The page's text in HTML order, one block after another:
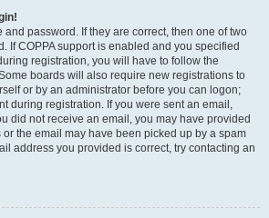
and password. If they are correct, then one of two
If COPPA support is enabled and you specified
registration, you will have to follow the
boards will also require new registrations to
or by an administrator before you can logon;
during registration. If you were sent an email,
did not receive an email, you may have provided
the email may have been picked up by a spam
address you provided is correct, try contacting an